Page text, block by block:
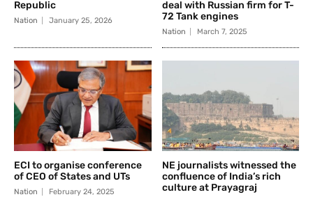
Republic
Nation January 25, 2026
deal with Russian firm for T-
72 Tank engines
Nation March 7, 2025
ECI to organise conference
of CEO of States and UTs
Nation February 24, 2025
NE journalists witnessed the
confluence of India’s rich
culture at Prayagraj